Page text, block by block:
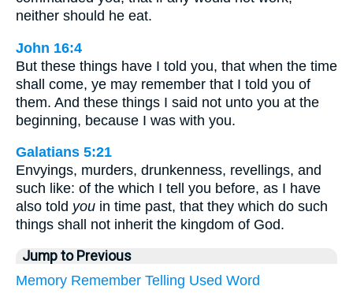
neither should he eat.
John 16:4
But these things have I told you, that when the time
shall come, ye may remember that I told you of
them. And these things I said not unto you at the
beginning, because I was with you.
Galatians 5:21
Envyings, murders, drunkenness, revellings, and
such like: of the which I tell you before, as I have
also told you in time past, that they which do such
things shall not inherit the kingdom of God.
Jump to Previous
Memory Remember Telling Used Word